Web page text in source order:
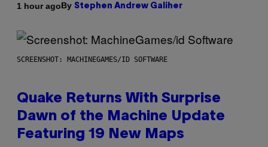
1 hour agoBy Stephen Andrew Galiher
SCREENSHOT: MACHINEGAMES/ID SOFTWARE
Quake Returns With Surprise
Dawn of the Machine Update
Featuring 19 New Maps